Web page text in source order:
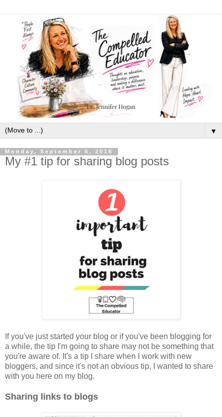
▼
Monday, September 5, 2016
My #1 tip for sharing blog posts
If you've just started your blog or if you've been blogging for
a while, the tip I'm going to share may not be something that
you're aware of. It's a tip I share when I work with new
bloggers, and since it's not an obvious tip, I wanted to share
with you here on my blog.
Sharing links to blogs